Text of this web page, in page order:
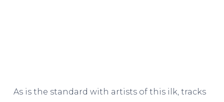
As is the standard with artists of this ilk, tracks